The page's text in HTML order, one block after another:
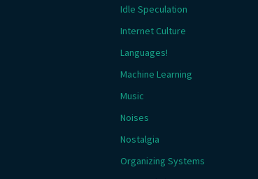
Idle Speculation
Internet Culture
Languages!
Machine Learning
Music
Noises
Nostalgia
Organizing Systems